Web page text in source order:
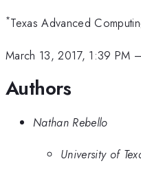
*Texas Advanced
March 13, 2017, 1:39 PM –
Authors
Nathan Rebello
University of